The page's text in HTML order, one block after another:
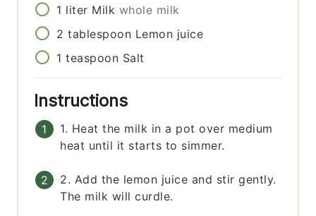
1 liter Milk whole milk
2 tablespoon Lemon juice
1 teaspoon Salt
Instructions
1. Heat the milk in a pot over medium
heat until it starts to simmer.
2. Add the lemon juice and stir gently.
The milk will curdle.